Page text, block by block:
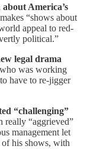
America’s
“shows about
appeal to red-
political.”
legal drama
who was working
have to re-jigger
“challenging”
really “aggrieved”
management let
his shows, with